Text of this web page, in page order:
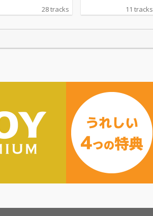
28 tracks 11 tracks